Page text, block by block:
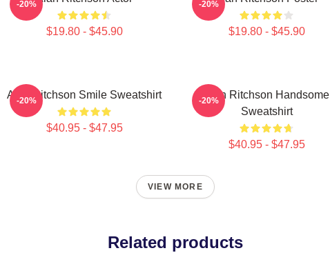
$19.80 - $45.90
-20%
$19.80 - $45.90
-20%
Alan Ritchson Smile Sweatshirt
$40.95 - $47.95
-20%
Alan Ritchson Handsome
Sweatshirt
$40.95 - $47.95
-20%
VIEW MORE
Related products